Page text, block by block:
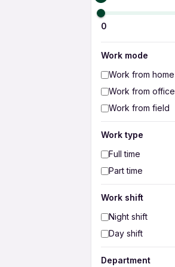
0
Work mode
Work from home
Work from office
Work from field
Work type
Full time
Part time
Work shift
Night shift
Day shift
Department